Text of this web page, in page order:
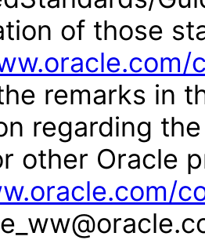
of those
remarks in
regarding
other Oracle